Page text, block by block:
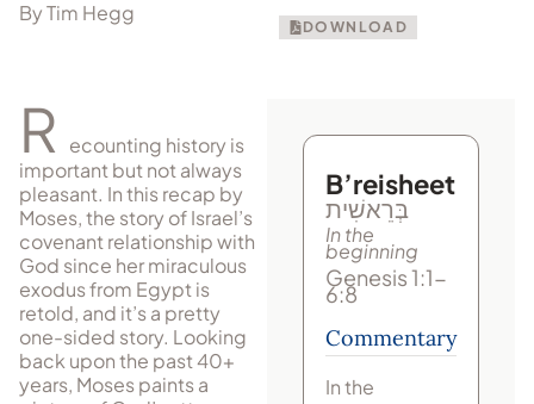
By Tim Hegg
DOWNLOAD
R
ecounting history is
important but not always
pleasant. In this recap by
Moses, the story of Israel’s
covenant relationship with
God since her miraculous
exodus from Egypt is
retold, and it’s a pretty
one-sided story. Looking
back upon the past 40+
years, Moses paints a
B’reisheet
בְּרֵאשִׁית
In the
beginning
Genesis 1:1-
6:8
Commentary
In the